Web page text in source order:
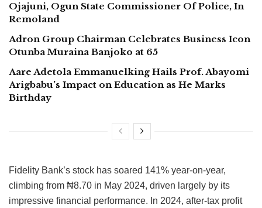
Ojajuni, Ogun State Commissioner Of Police, In
Remoland
Adron Group Chairman Celebrates Business Icon
Otunba Muraina Banjoko at 65
Aare Adetola Emmanuelking Hails Prof. Abayomi
Arigbabu’s Impact on Education as He Marks
Birthday
Fidelity Bank’s stock has soared 141% year-on-year,
climbing from ₦8.70 in May 2024, driven largely by its
impressive financial performance. In 2024, after-tax profit